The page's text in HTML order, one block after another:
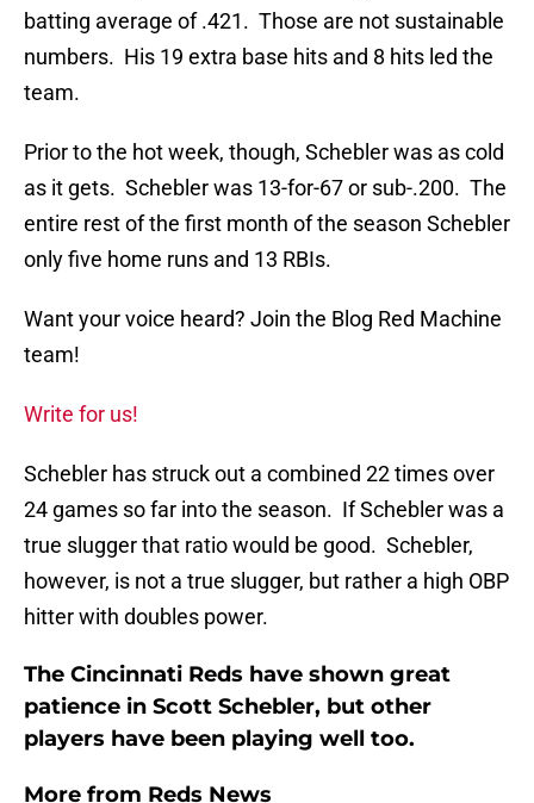
batting average of .421. Those are not sustainable
numbers. His 19 extra base hits and 8 hits led the
team.
Prior to the hot week, though, Schebler was as cold
as it gets. Schebler was 13-for-67 or sub-.200. The
entire rest of the first month of the season Schebler
only five home runs and 13 RBIs.
Want your voice heard? Join the Blog Red Machine
team!
Write for us!
Schebler has struck out a combined 22 times over
24 games so far into the season. If Schebler was a
true slugger that ratio would be good. Schebler,
however, is not a true slugger, but rather a high OBP
hitter with doubles power.
The Cincinnati Reds have shown great
patience in Scott Schebler, but other
players have been playing well too.
More from Reds News